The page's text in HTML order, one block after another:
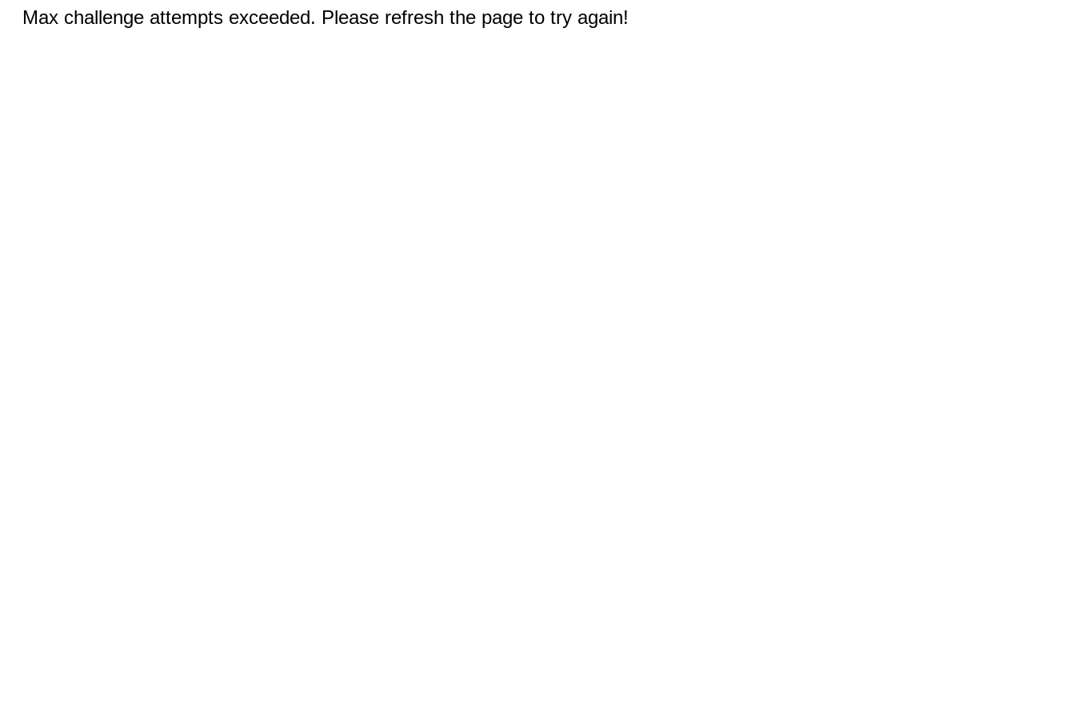
Max challenge attempts exceeded. Please refresh the page to try again!